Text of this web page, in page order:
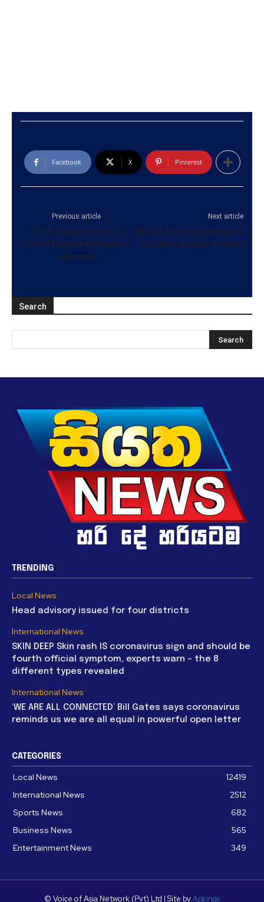
Facebook X Pinterest
Previous article
SLNS Sagara leaves to
attend Exercise Komodo in
Indonesia
Next article
80% of the occupied land in
the North already released
Search
TRENDING
Local News
Head advisory issued for four districts
International News
SKIN DEEP Skin rash IS coronavirus sign and should be
fourth official symptom, experts warn – the 8
different types revealed
International News
‘WE ARE ALL CONNECTED’ Bill Gates says coronavirus
reminds us we are all equal in powerful open letter
CATEGORIES
Local News
12419
International News
2512
Sports News
682
Business News
565
Entertainment News
349
© Voice of Asia Network (Pvt) Ltd | Site byApkings